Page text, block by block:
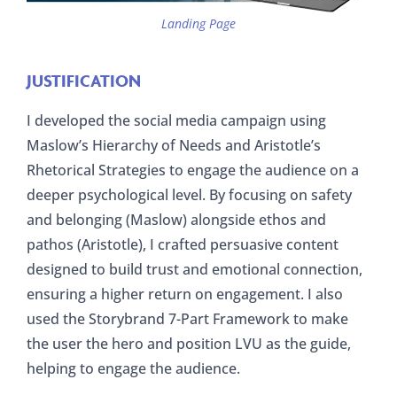
Landing Page
JUSTIFICATION
I developed the social media campaign using
Maslow’s Hierarchy of Needs and Aristotle’s
Rhetorical Strategies to engage the audience on a
deeper psychological level. By focusing on safety
and belonging (Maslow) alongside ethos and
pathos (Aristotle), I crafted persuasive content
designed to build trust and emotional connection,
ensuring a higher return on engagement. I also
used the Storybrand 7-Part Framework to make
the user the hero and position LVU as the guide,
helping to engage the audience.